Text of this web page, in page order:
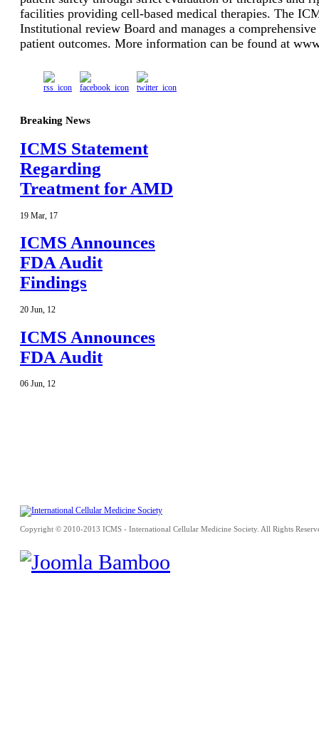
facilities providing cell-based medical therapies. The
Institutional review Board and manages a
patient outcomes. More information can be found at
Breaking News
ICMS Statement
Regarding
Treatment for AMD
19 Mar 17
ICMS Announces
FDA Audit
Findings
20 Jun, 12
ICMS Announces
FDA Audit
06 Jun, 12
Copyright © 2010-2013 ICMS - International Cellular Medicine Society. All Rights